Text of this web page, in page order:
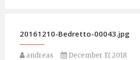
20161210-Bedretto-00043.jpg
andreas December 17, 2018